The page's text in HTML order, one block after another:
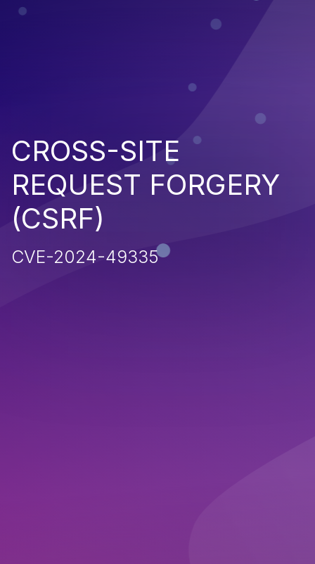
CROSS-SITE
REQUEST FORGERY
(CSRF)
CVE-2024-49335